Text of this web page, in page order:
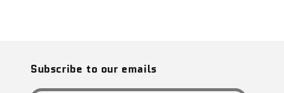
Subscribe to our emails